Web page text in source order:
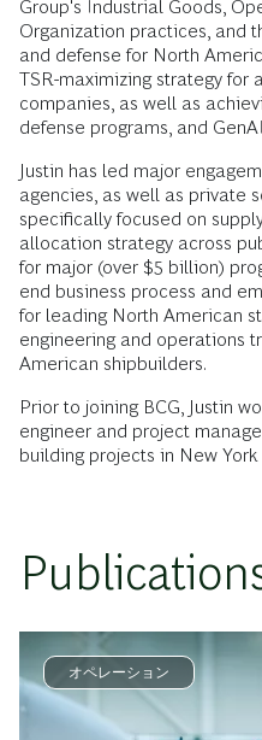
Group's Industrial Goods,
Organization practices, and
and defense for North
TSR-maximizing strategy for
companies, as well as
defense programs, and
Justin has led major
agencies, as well as private
specifically focused on
allocation strategy across
for major (over $5 billion)
end business process and
for leading North American
engineering and operations
American shipbuilders.
Prior to joining BCG, Justin
engineer and project
building projects in New York
オペレーション